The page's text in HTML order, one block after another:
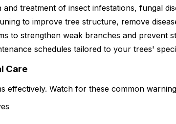
and treatment of insect infestations, fungal
to improve tree structure, remove
to strengthen weak branches and prevent
schedules tailored to your trees'
Care
effectively. Watch for these common